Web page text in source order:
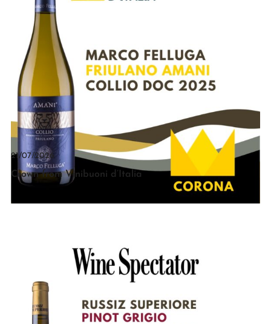
21/07/2026
Crown from Vinibuoni d’Italia